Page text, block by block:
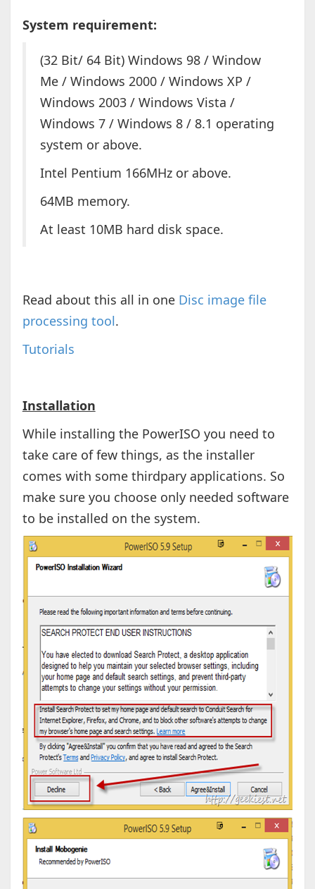
System requirement:
(32 Bit/ 64 Bit) Windows 98 / Window
Me / Windows 2000 / Windows XP /
Windows 2003 / Windows Vista /
Windows 7 / Windows 8 / 8.1 operating
system or above.
Intel Pentium 166MHz or above.
64MB memory.
At least 10MB hard disk space.
Read about this all in one Disc image file
processing tool.
Tutorials
Installation
While installing the PowerISO you need to
take care of few things, as the installer
comes with some thirdpary applications. So
make sure you choose only needed software
to be installed on the system.